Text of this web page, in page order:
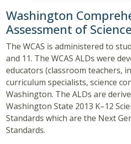
Washington
Assessment of
The WCAS is administered to
and 11. The WCAS ALDs were
educators (classroom teachers,
curriculum specialists, science
Washington. The ALDs are
Washington State 2013 K–12
Standards which are the Next
Standards.